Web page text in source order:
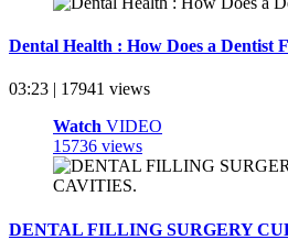
Dental Health : How Does a Dentist
03:23 | 17941 views
Watch VIDEO
15736 views
DENTAL FILLING SURGERY